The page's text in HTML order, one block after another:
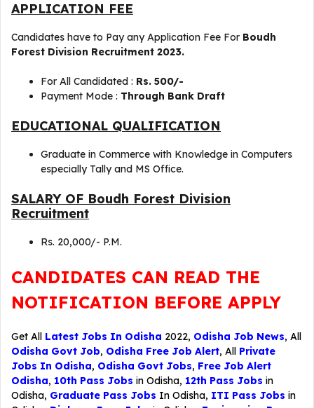
APPLICATION FEE
Candidates have to Pay any Application Fee For Boudh
Forest Division Recruitment 2023.
For All Candidated : Rs. 500/-
Payment Mode : Through Bank Draft
EDUCATIONAL QUALIFICATION
Graduate in Commerce with Knowledge in Computers
especially Tally and MS Office.
SALARY OF Boudh Forest Division
Recruitment
Rs. 20,000/- P.M.
CANDIDATES CAN READ THE
NOTIFICATION BEFORE APPLY
Get All Latest Jobs In Odisha 2022, Odisha Job News, All
Odisha Govt Job, Odisha Free Job Alert, All Private
Jobs In Odisha, Odisha Govt Jobs, Free Job Alert
Odisha, 10th Pass Jobs in Odisha, 12th Pass Jobs in
Odisha, Graduate Pass Jobs In Odisha, ITI Pass Jobs in